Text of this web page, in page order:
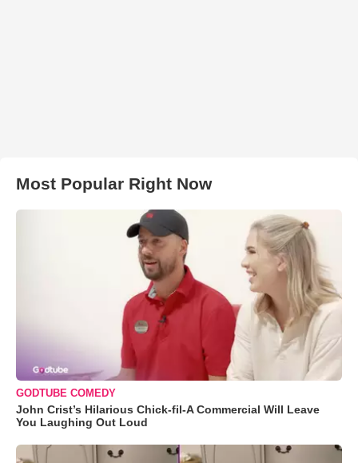
Most Popular Right Now
GODTUBE COMEDY
John Crist’s Hilarious Chick-fil-A Commercial Will Leave
You Laughing Out Loud